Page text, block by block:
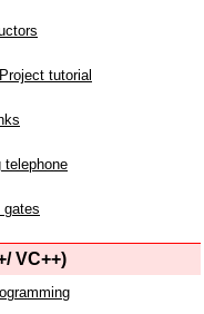
tutorial
telephone
gates
VC++)